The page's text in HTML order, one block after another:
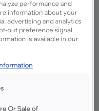
performance and
information about your
advertising and analytics
out preference signal
is available in our
Or Sale of